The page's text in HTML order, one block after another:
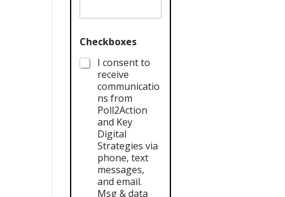
Checkboxes
I consent to
receive
communicatio
ns from
Poll2Action
and Key
Digital
Strategies via
phone, text
messages,
and email.
Msg & data